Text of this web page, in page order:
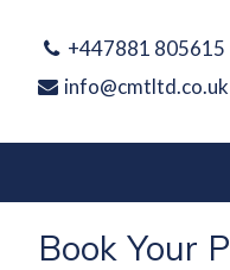
+447881 805615
info@cmtltd.co.uk
Book Your